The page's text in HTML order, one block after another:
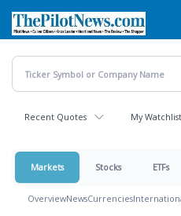
main
content
Recent Quotes My Watchlist
Markets Stocks ETFs
OverviewNewsCurrencies